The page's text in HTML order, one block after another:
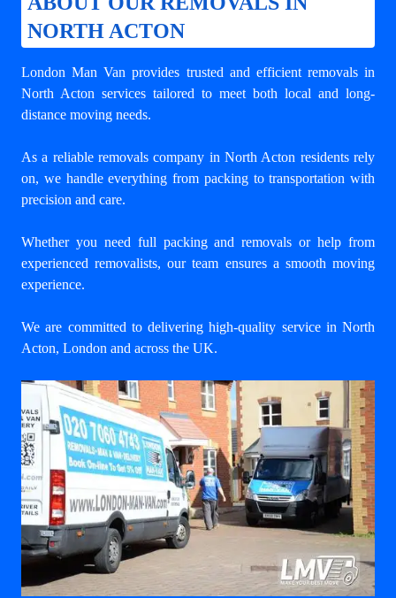
NORTH ACTON
London Man Van provides trusted and efficient removals in
North Acton services tailored to meet both local and long-
distance moving needs.
As a reliable removals company in North Acton residents rely
on, we handle everything from packing to transportation with
precision and care.
Whether you need full packing and removals or help from
experienced removalists, our team ensures a smooth moving
experience.
We are committed to delivering high-quality service in North
Acton, London and across the UK.